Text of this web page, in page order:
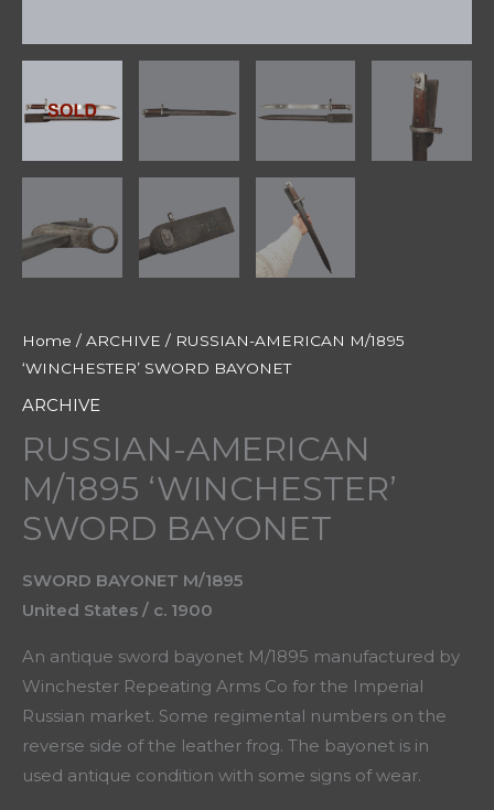
Home / ARCHIVE / RUSSIAN-AMERICAN M/1895
‘WINCHESTER’ SWORD BAYONET
ARCHIVE
RUSSIAN-AMERICAN
M/1895 ‘WINCHESTER’
SWORD BAYONET
SWORD BAYONET M/1895
United States / c. 1900
An antique sword bayonet M/1895 manufactured by
Winchester Repeating Arms Co for the Imperial
Russian market. Some regimental numbers on the
reverse side of the leather frog. The bayonet is in
used antique condition with some signs of wear.